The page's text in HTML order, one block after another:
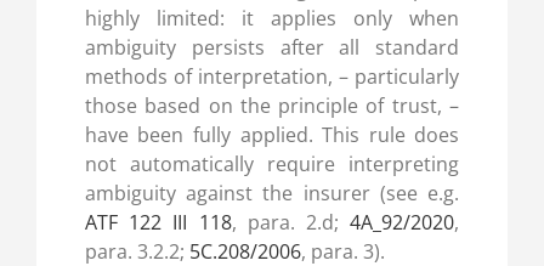
highly limited: it applies only when
ambiguity persists after all standard
methods of interpretation, – particularly
those based on the principle of trust, –
have been fully applied. This rule does
not automatically require interpreting
ambiguity against the insurer (see e.g.
ATF 122 III 118, para. 2.d;4A_92/2020,
para. 3.2.2; 5C.208/2006, para. 3).